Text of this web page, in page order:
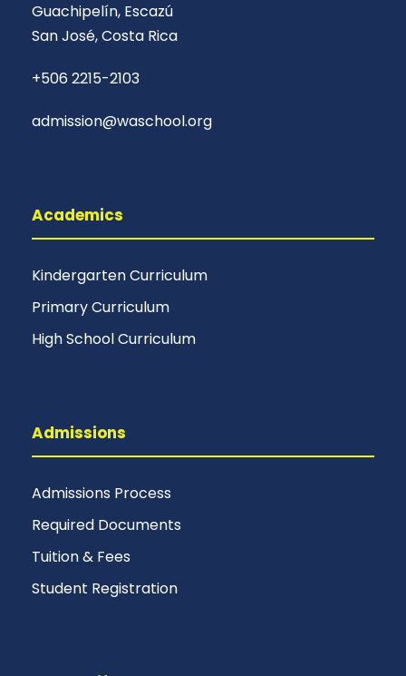
Guachipelín, Escazú
San José, Costa Rica
+506 2215-2103
admission@waschool.org
Academics
Kindergarten Curriculum
Primary Curriculum
High School Curriculum
Admissions
Admissions Process
Required Documents
Tuition & Fees
Student Registration